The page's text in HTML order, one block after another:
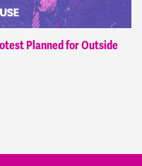
Planned for Outside